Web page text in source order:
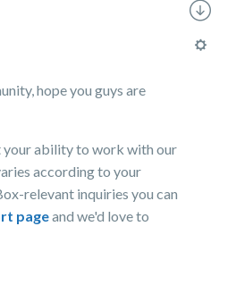
hope you guys are
your ability to work with our
according to your
relevant inquiries you can
pageand we'd love to